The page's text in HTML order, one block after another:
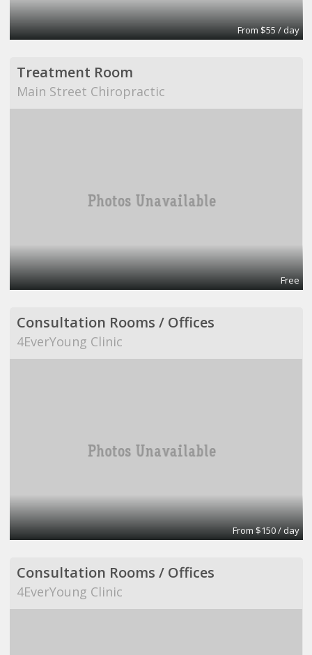
From $55 / day
Treatment Room
Main Street Chiropractic
Free
Consultation Rooms / Offices
4EverYoung Clinic
From $150 / day
Consultation Rooms / Offices
4EverYoung Clinic